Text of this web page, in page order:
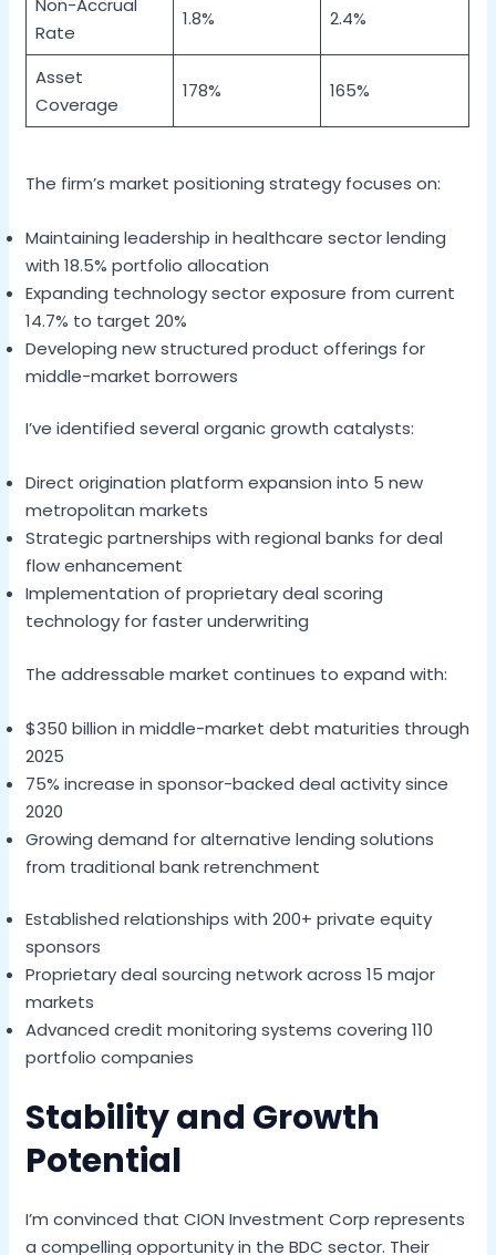
Non-Accrual
Rate
1.8% 2.4%
Asset
Coverage
178% 165%
The firm’s market positioning strategy focuses on:
Maintaining leadership in healthcare sector lending
with 18.5% portfolio allocation
Expanding technology sector exposure from current
14.7% to target 20%
Developing new structured product offerings for
middle-market borrowers
I’ve identified several organic growth catalysts:
Direct origination platform expansion into 5 new
metropolitan markets
Strategic partnerships with regional banks for deal
flow enhancement
Implementation of proprietary deal scoring
technology for faster underwriting
The addressable market continues to expand with:
$350 billion in middle-market debt maturities through
2025
75% increase in sponsor-backed deal activity since
2020
Growing demand for alternative lending solutions
from traditional bank retrenchment
Established relationships with 200+ private equity
sponsors
Proprietary deal sourcing network across 15 major
markets
Advanced credit monitoring systems covering 110
portfolio companies
Stability and Growth
Potential
I’m convinced that CION Investment Corp represents
a compelling opportunity in the BDC sector. Their